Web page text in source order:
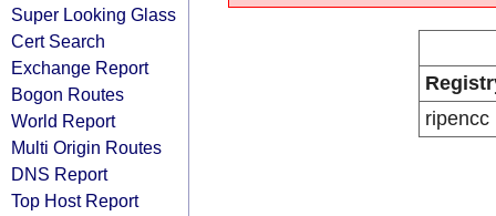
Super Looking Glass
Cert Search
Exchange Report
Bogon Routes
World Report
Multi Origin Routes
DNS Report
Top Host Report
ripencc